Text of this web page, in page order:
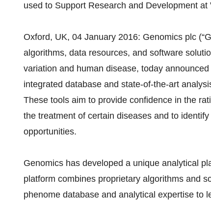
used to Support Research and Development
Oxford, UK, 04 January 2016: Genomics plc
algorithms, data resources, and software
variation and human disease, today
integrated database and state-of-the-art
These tools aim to provide confidence in the
the treatment of certain diseases and to
opportunities.
Genomics has developed a unique analytical
platform combines proprietary algorithms and
phenome database and analytical expertise to